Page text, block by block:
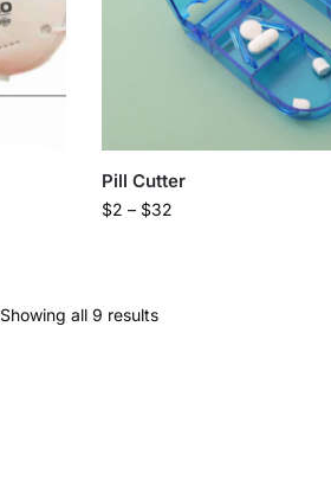
Pill Cutter
$2 – $32
Showing all 9 results